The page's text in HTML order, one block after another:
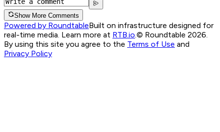
Show More Comments
Powered by RoundtableBuilt on infrastructure designed for
real-time media. Learn more at RTB.io © Roundtable 2026.
By using this site you agree to the Terms of Use and
Privacy Policy